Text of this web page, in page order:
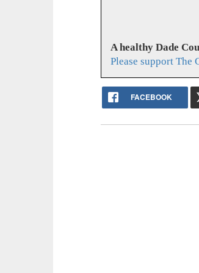
A healthy Dade
Please support The
FACEBOOK